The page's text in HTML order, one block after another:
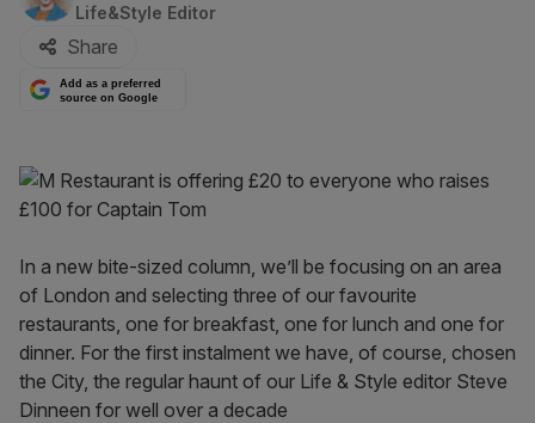
Life&Style Editor
Share
Add as a preferred
source on Google
In a new bite-sized column, we’ll be focusing on an area
of London and selecting three of our favourite
restaurants, one for breakfast, one for lunch and one for
dinner. For the first instalment we have, of course, chosen
the City, the regular haunt of our Life & Style editor Steve
Dinneen for well over a decade